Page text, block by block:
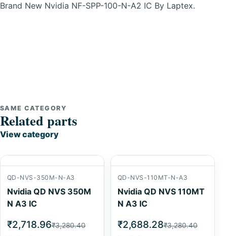
Brand New Nvidia NF-SPP-100-N-A2 IC By Laptex.
SAME CATEGORY
Related parts
View category
QD-NVS-350M-N-A3
Nvidia QD NVS 350M
N A3 IC
₹2,718.96₹3,280.40
QD-NVS-110MT-N-A3
Nvidia QD NVS 110MT
N A3 IC
₹2,688.28₹3,280.40